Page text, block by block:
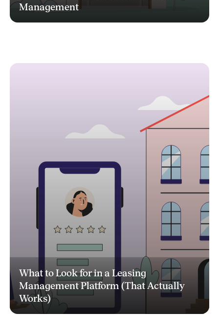
Management
What to Look for in a Leasing
Management Platform (That Actually
Works)